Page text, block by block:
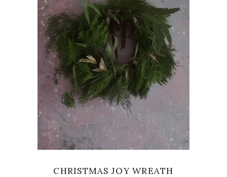
VIEW
CHRISTMAS JOY WREATH